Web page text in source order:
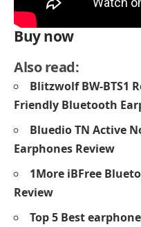
Buy now
Also read:
Blitzwolf BW-BTS1
Friendly Bluetooth
Bluedio TN Active
Earphones Review
1More iBFree
Review
Top 5 Best